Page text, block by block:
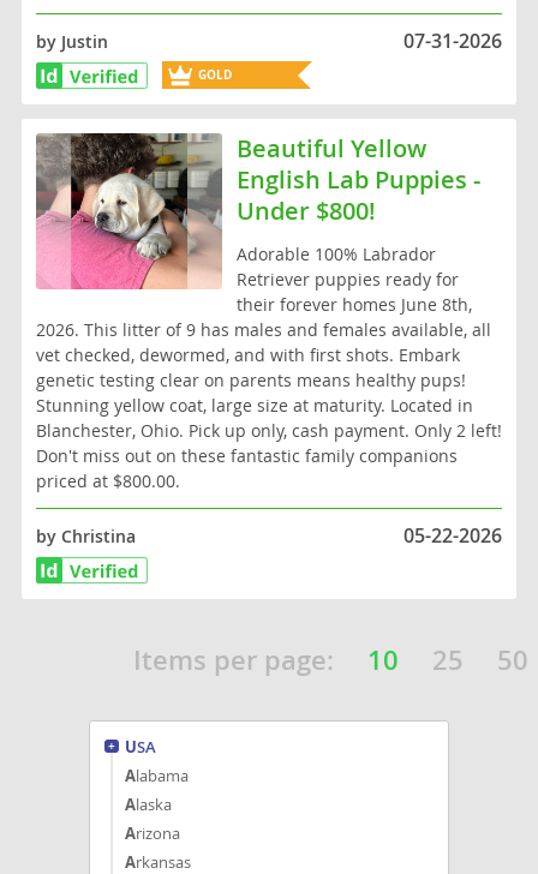
by Justin 07-31-2026
GOLD
BREEDER
Beautiful Yellow
English Lab Puppies -
Under $800!
Adorable 100% Labrador
Retriever puppies ready for
their forever homes June 8th,
2026. This litter of 9 has males and females available, all
vet checked, dewormed, and with first shots. Embark
genetic testing clear on parents means healthy pups!
Stunning yellow coat, large size at maturity. Located in
Blanchester, Ohio. Pick up only, cash payment. Only 2 left!
Don't miss out on these fantastic family companions
priced at $800.00.
by Christina 05-22-2026
Items per page: 10 25 50
USA
Alabama
Alaska
Arizona
Arkansas